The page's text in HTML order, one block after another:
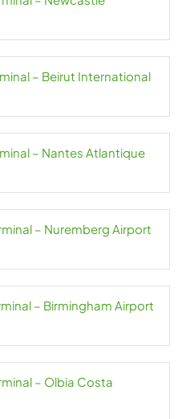
– Beirut International
– Nantes Atlantique
– Nuremberg Airport
– Birmingham Airport
– Olbia Costa